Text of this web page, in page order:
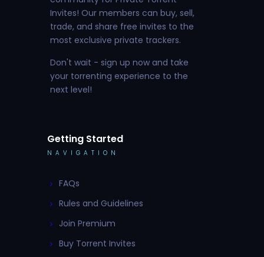
Invites! Our members can buy, sell,
trade, and share free invites to the
most exclusive private trackers.
Don't wait - sign up now and take
your torrenting experience to the
next level!
Getting Started
NAVIGATION
FAQs
Rules and Guidelines
Join Premium
Buy Torrent Invites